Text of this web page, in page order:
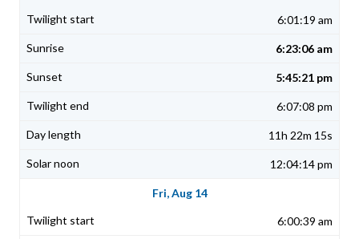
6:01:19 am
6:23:06 am
5:45:21 pm
6:07:08 pm
11h 22m 15s
12:04:14 pm
Fri, Aug 14
6:00:39 am